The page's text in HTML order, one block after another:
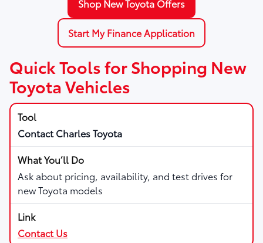
Shop New Toyota Offers
Start My Finance Application
Quick Tools for Shopping New
Toyota Vehicles
Contact Charles Toyota
Ask about pricing, availability, and test drives for
new Toyota models
Contact Us